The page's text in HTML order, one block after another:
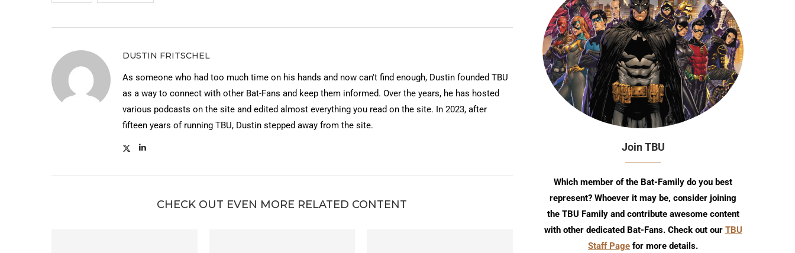
DUSTIN FRITSCHEL
As someone who had too much time on his hands and now can't find enough, Dustin founded TBU
as a way to connect with other Bat-Fans and keep them informed. Over the years, he has hosted
various podcasts on the site and edited almost everything you read on the site. In 2023, after
fifteen years of running TBU, Dustin stepped away from the site.
CHECK OUT EVEN MORE RELATED CONTENT
Join TBU
Which member of the Bat-Family do you best
represent? Whoever it may be, consider joining
the TBU Family and contribute awesome content
with other dedicated Bat-Fans. Check out our TBU
Staff Page for more details.